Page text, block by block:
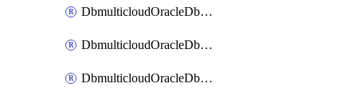
DbmulticloudOracleDbAzureConnector
DbmulticloudOracleDbAzureVault
DbmulticloudOracleDbAzureVaultAssociation